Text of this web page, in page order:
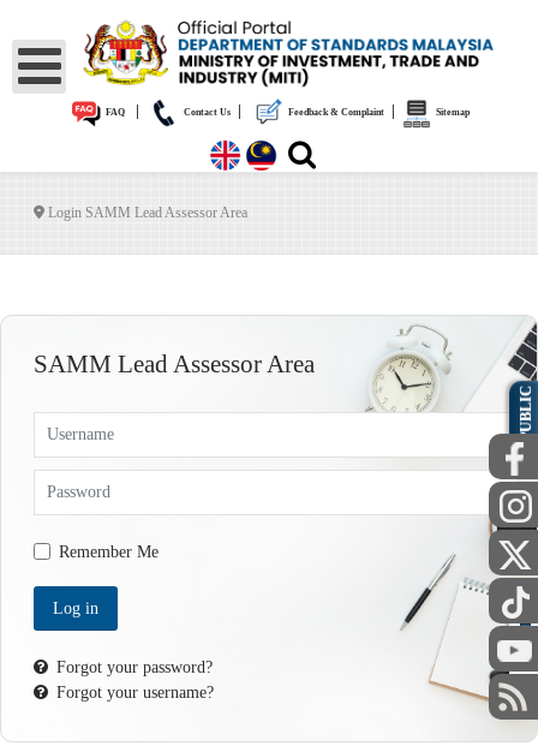
FAQ Contact Us Feedback & Complaint Sitemap
Login SAMM Lead Assessor Area
SAMM Lead Assessor Area
Remember Me
Log in
Forgot your password?
Forgot your username?
PUBLIC
STAFF